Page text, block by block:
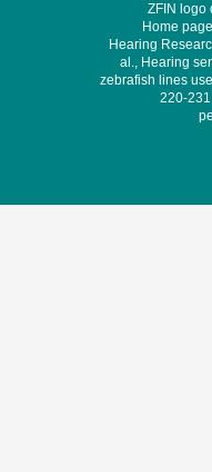
ZFIN logo
Home
Hearing
al., Hearing
zebrafish lines
220-